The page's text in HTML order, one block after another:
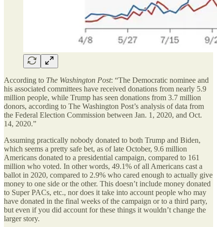
According to The Washington Post: “The Democratic nominee and
his associated committees have received donations from nearly 5.9
million people, while Trump has seen donations from 3.7 million
donors, according to The Washington Post’s analysis of data from
the Federal Election Commission between Jan. 1, 2020, and Oct.
14, 2020.”
Assuming practically nobody donated to both Trump and Biden,
which seems a pretty safe bet, as of late October, 9.6 million
Americans donated to a presidential campaign, compared to 161
million who voted. In other words, 49.1% of all Americans cast a
ballot in 2020, compared to 2.9% who cared enough to actually give
money to one side or the other. This doesn’t include money donated
to Super PACs, etc., nor does it take into account people who may
have donated in the final weeks of the campaign or to a third party,
but even if you did account for these things it wouldn’t change the
larger story.